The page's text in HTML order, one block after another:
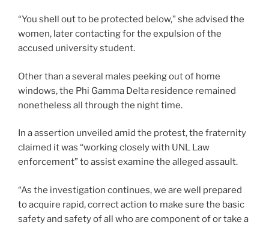
“You shell out to be protected below,” she advised the
women, later contacting for the expulsion of the
accused university student.
Other than a several males peeking out of home
windows, the Phi Gamma Delta residence remained
nonetheless all through the night time.
In a assertion unveiled amid the protest, the fraternity
claimed it was “working closely with UNL Law
enforcement” to assist examine the alleged assault.
“As the investigation continues, we are well prepared
to acquire rapid, correct action to make sure the basic
safety and safety of all who are component of or take a